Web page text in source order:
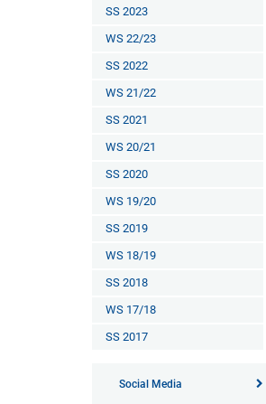
SS 2023
WS 22/23
SS 2022
WS 21/22
SS 2021
WS 20/21
SS 2020
WS 19/20
SS 2019
WS 18/19
SS 2018
WS 17/18
SS 2017
Social Media